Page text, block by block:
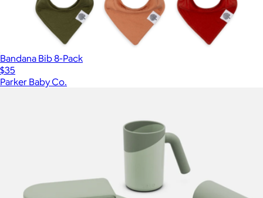
Bandana Bib 8-Pack
$35
Parker Baby Co.